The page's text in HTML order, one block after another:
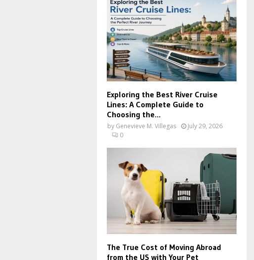
Exploring the Best River Cruise
Lines: A Complete Guide to
Choosing the...
by Genevieve M. Villegas
July 29, 2026
0
The True Cost of Moving Abroad
from the US with Your Pet